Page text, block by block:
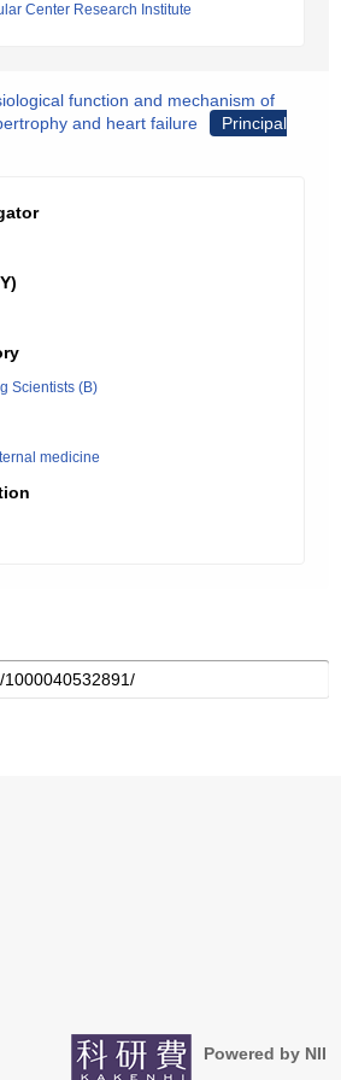
Center Research Institute
function and mechanism of
and heart failure
Principal
Scientists (B)
medicine
Powered by NII